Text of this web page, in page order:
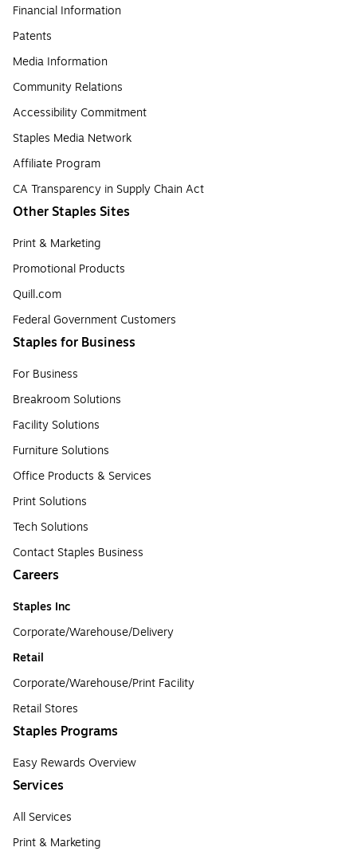
Financial Information
Patents
Media Information
Community Relations
Accessibility Commitment
Staples Media Network
Affiliate Program
CA Transparency in Supply Chain Act
Other Staples Sites
Print & Marketing
Promotional Products
Quill.com
Federal Government Customers
Staples for Business
For Business
Breakroom Solutions
Facility Solutions
Furniture Solutions
Office Products & Services
Print Solutions
Tech Solutions
Contact Staples Business
Careers
Staples Inc
Corporate/Warehouse/Delivery
Retail
Corporate/Warehouse/Print Facility
Retail Stores
Staples Programs
Easy Rewards Overview
Services
All Services
Print & Marketing